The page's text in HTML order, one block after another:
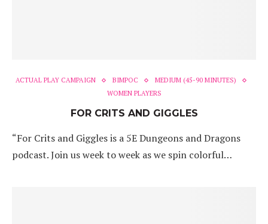
ACTUAL PLAY CAMPAIGN BIMPOC
MEDIUM (45-90 MINUTES)
WOMEN PLAYERS
FOR CRITS AND GIGGLES
“For Crits and Giggles is a 5E Dungeons and Dragons
podcast. Join us week to week as we spin colorful…